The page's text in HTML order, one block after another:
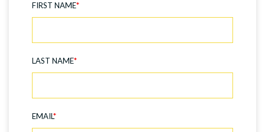
FIRST NAME*
LAST NAME*
EMAIL*